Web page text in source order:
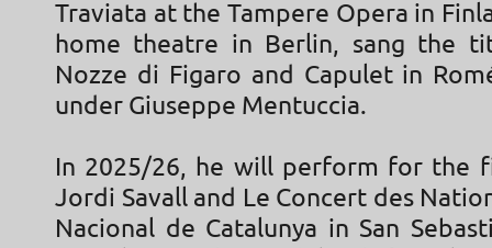
Traviata at the Tampere Opera in
home theatre in Berlin, sang the
Nozze di Figaro and Capulet in
under Giuseppe Mentuccia.
In 2025/26, he will perform for the
Jordi Savall and Le Concert des
Nacional de Catalunya in San